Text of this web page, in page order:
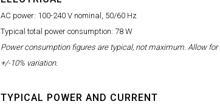
AC power: 100-240 V nominal, 50/60 Hz
Typical total power consumption: 78 W
Power consumption figures are typical, not maximum. Allow for
+/-10% variation.
TYPICAL POWER AND CURRENT